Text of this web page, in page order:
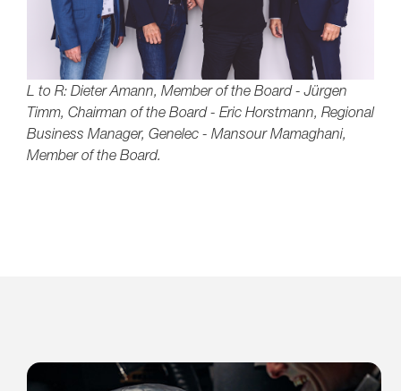
L to R: Dieter Amann, Member of the Board - Jürgen
Timm, Chairman of the Board - Eric Horstmann, Regional
Business Manager, Genelec - Mansour Mamaghani,
Member of the Board.